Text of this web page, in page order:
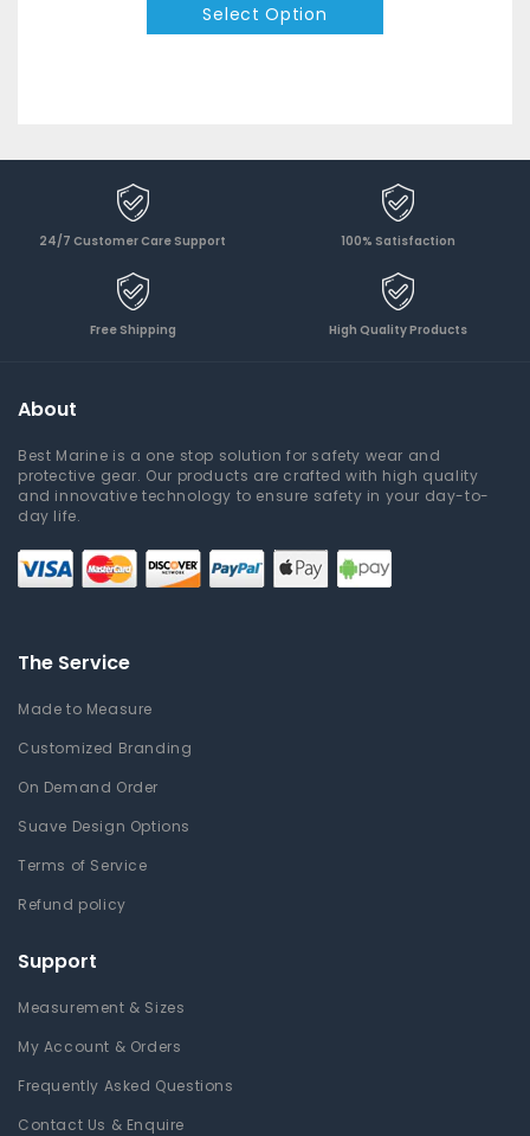
Select Option
24/7 Customer Care Support 100% Satisfaction
Free Shipping High Quality Products
About
Best Marine is a one stop solution for safety wear and
protective gear. Our products are crafted with high quality
and innovative technology to ensure safety in your day-to-
day life.
The Service
Made to Measure
Customized Branding
On Demand Order
Suave Design Options
Terms of Service
Refund policy
Support
Measurement & Sizes
My Account & Orders
Frequently Asked Questions
Contact Us & Enquire